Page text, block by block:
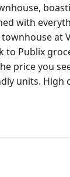
with
to Publix
and play
theme